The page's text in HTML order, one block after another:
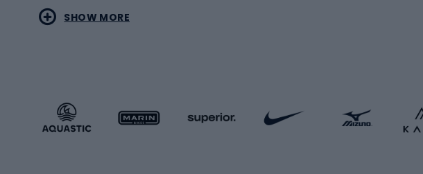
Sportstyle accessories
Kids' bicycles
SHOW MORE